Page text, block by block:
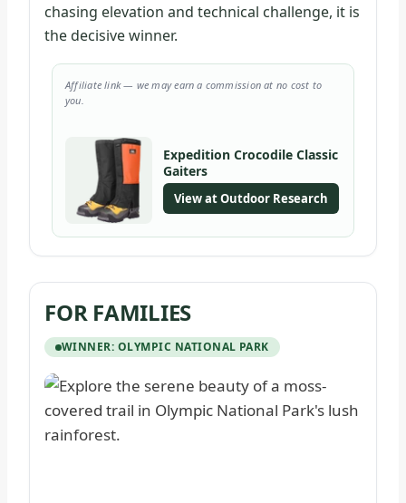
chasing elevation and technical challenge, it is
the decisive winner.
Affiliate link — we may earn a commission at no cost to
you.
Expedition Crocodile Classic
Gaiters
View at Outdoor Research
FOR FAMILIES
WINNER: OLYMPIC NATIONAL PARK